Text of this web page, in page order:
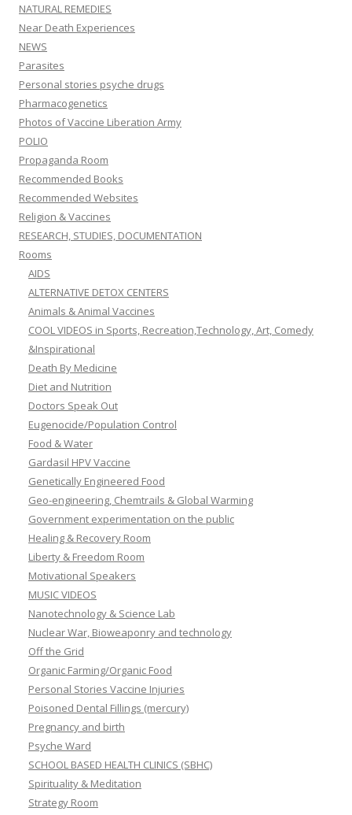
NATURAL REMEDIES
Near Death Experiences
NEWS
Parasites
Personal stories psyche drugs
Pharmacogenetics
Photos of Vaccine Liberation Army
POLIO
Propaganda Room
Recommended Books
Recommended Websites
Religion & Vaccines
RESEARCH, STUDIES, DOCUMENTATION
Rooms
AIDS
ALTERNATIVE DETOX CENTERS
Animals & Animal Vaccines
COOL VIDEOS in Sports, Recreation,Technology, Art, Comedy
&Inspirational
Death By Medicine
Diet and Nutrition
Doctors Speak Out
Eugenocide/Population Control
Food & Water
Gardasil HPV Vaccine
Genetically Engineered Food
Geo-engineering, Chemtrails & Global Warming
Government experimentation on the public
Healing & Recovery Room
Liberty & Freedom Room
Motivational Speakers
MUSIC VIDEOS
Nanotechnology & Science Lab
Nuclear War, Bioweaponry and technology
Off the Grid
Organic Farming/Organic Food
Personal Stories Vaccine Injuries
Poisoned Dental Fillings (mercury)
Pregnancy and birth
Psyche Ward
SCHOOL BASED HEALTH CLINICS (SBHC)
Spirituality & Meditation
Strategy Room